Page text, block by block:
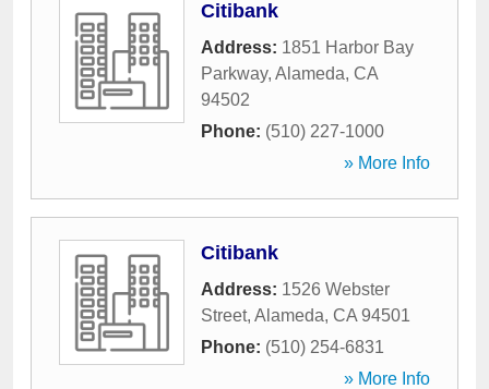
Citibank
Address: 1851 Harbor Bay
Parkway, Alameda, CA
94502
Phone: (510) 227-1000
» More Info
Citibank
Address: 1526 Webster
Street, Alameda, CA 94501
Phone: (510) 254-6831
» More Info